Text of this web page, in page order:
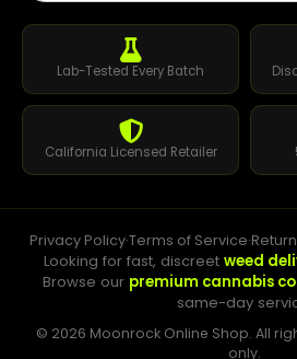
Lab-Tested Every Batch
California Licensed Retailer
Privacy Policy·Terms of Service·
Looking for fast, discreet weed
Browse our premium cannabis
same-day
© 2026 Moonrock Online Shop. All
only.